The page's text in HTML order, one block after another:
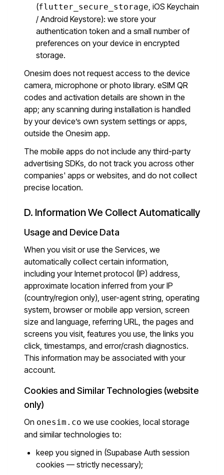
(flutter_secure_storage, iOS Keychain
/ Android Keystore): we store your
authentication token and a small number of
preferences on your device in encrypted
storage.
Onesim does not request access to the device
camera, microphone or photo library. eSIM QR
codes and activation details are shown in the
app; any scanning during installation is handled
by your device’s own system settings or apps,
outside the Onesim app.
The mobile apps do not include any third-party
advertising SDKs, do not track you across other
companies' apps or websites, and do not collect
precise location.
D. Information We Collect Automatically
Usage and Device Data
When you visit or use the Services, we
automatically collect certain information,
including your Internet protocol (IP) address,
approximate location inferred from your IP
(country/region only), user-agent string, operating
system, browser or mobile app version, screen
size and language, referring URL, the pages and
screens you visit, features you use, the links you
click, timestamps, and error/crash diagnostics.
This information may be associated with your
account.
Cookies and Similar Technologies (website
only)
On onesim.co we use cookies, local storage
and similar technologies to:
keep you signed in (Supabase Auth session
cookies — strictly necessary);